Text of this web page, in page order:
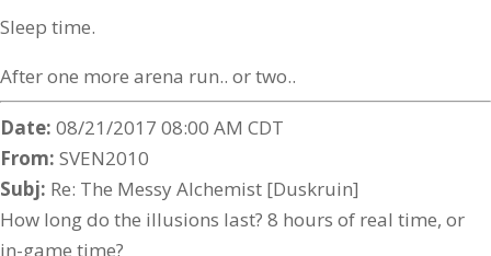
Sleep time.
After one more arena run.. or two..
Date: 08/21/2017 08:00 AM CDT
From: SVEN2010
Subj: Re: The Messy Alchemist [Duskruin]
How long do the illusions last? 8 hours of real time, or
in-game time?